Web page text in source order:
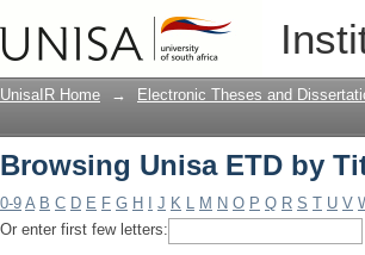
Browsing Unisa ETD by
UnisaIR Home → Electronic Theses and
Browsing Unisa ETD by
0-9 A B C D E F G H J K L M N O P Q R S T U V
Or enter first few letters: